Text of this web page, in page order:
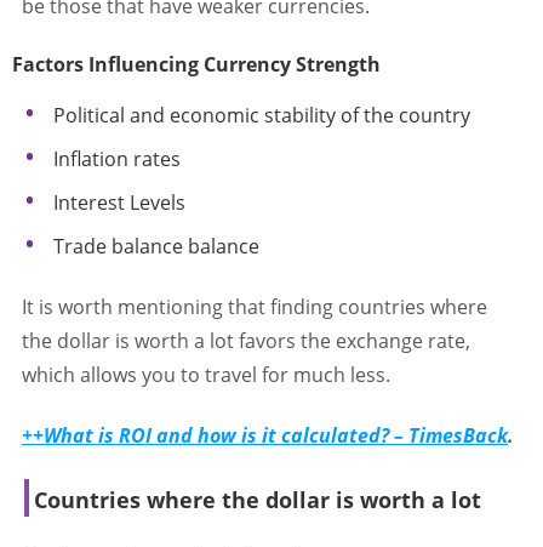
be those that have weaker currencies.
Factors Influencing Currency Strength
Political and economic stability of the country
Inflation rates
Interest Levels
Trade balance balance
It is worth mentioning that finding countries where
the dollar is worth a lot favors the exchange rate,
which allows you to travel for much less.
++What is ROI and how is it calculated? – TimesBack.
Countries where the dollar is worth a lot